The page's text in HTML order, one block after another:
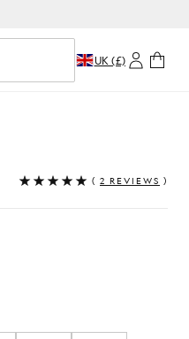
UK (£)
( 2 REVIEWS )